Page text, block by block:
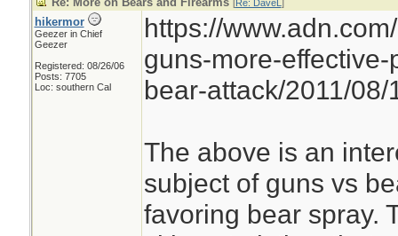
[Re: DaveL ]
hikermor
Geezer in Chief
Geezer
Registered: 08/26/06
Posts: 7705
Loc: southern Cal
https://
guns-more-
bear-attack/2011/
The above is an
subject of guns vs
favoring bear spray.